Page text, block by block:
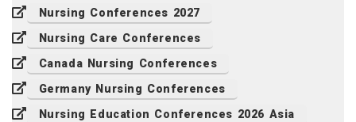
Nursing Conferences 2027
Nursing Care Conferences
Canada Nursing Conferences
Germany Nursing Conferences
Nursing Education Conferences 2026 Asia